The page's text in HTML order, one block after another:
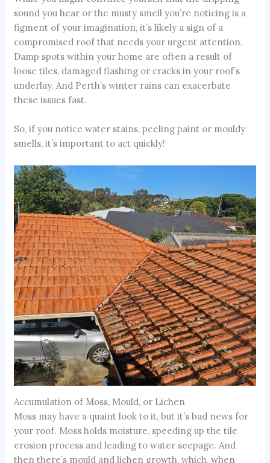
sound you hear or the musty smell you’re noticing is a
figment of your imagination, it’s likely a sign of a
compromised roof that needs your urgent attention.
Damp spots within your home are often a result of
loose tiles, damaged flashing or cracks in your roof’s
underlay. And Perth’s winter rains can exacerbate
these issues fast.
So, if you notice water stains, peeling paint or mouldy
smells, it’s important to act quickly!
Accumulation of Moss, Mould, or Lichen
Moss may have a quaint look to it, but it’s bad news for
your roof. Moss holds moisture, speeding up the tile
erosion process and leading to water seepage. And
then there’s mould and lichen growth, which, when